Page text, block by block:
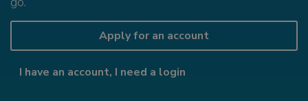
Apply for an account
I have an account, I need a login